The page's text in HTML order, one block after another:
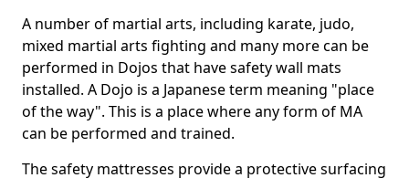
A number of martial arts, including karate, judo,
mixed martial arts fighting and many more can be
performed in Dojos that have safety wall mats
installed. A Dojo is a Japanese term meaning "place
of the way". This is a place where any form of MA
can be performed and trained.
The safety mattresses provide a protective surfacing